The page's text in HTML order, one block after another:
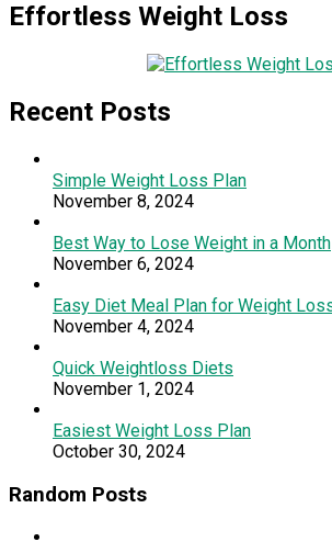
Effortless Weight Loss
Recent Posts
Simple Weight Loss Plan
November 8, 2024
Best Way to Lose Weight in a Month
November 6, 2024
Easy Diet Meal Plan for Weight
November 4, 2024
Quick Weightloss Diets
November 1, 2024
Easiest Weight Loss Plan
October 30, 2024
Random Posts